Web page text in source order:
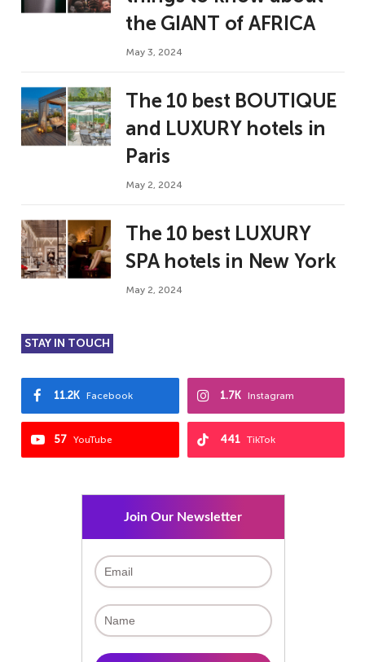
the GIANT of AFRICA
May 3, 2024
The 10 best BOUTIQUE
and LUXURY hotels in
Paris
May 2, 2024
The 10 best LUXURY
SPA hotels in New York
May 2, 2024
STAY IN TOUCH
Facebook
11.2K Instagram
1.7K
YouTube
57 TikTok
441
Join Our Newsletter